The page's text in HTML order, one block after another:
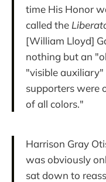
time His Honor
called the
[William Lloyd]
nothing but an
"visible
supporters were
of all colors."
Harrison Gray
was obviously
sat down to